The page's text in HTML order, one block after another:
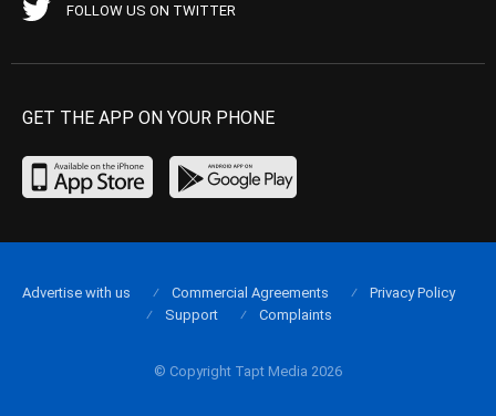
FOLLOW US ON TWITTER
GET THE APP ON YOUR PHONE
© Copyright Tapt Media 2026
Advertise with us Commercial Agreements
Privacy Policy
Support
Complaints